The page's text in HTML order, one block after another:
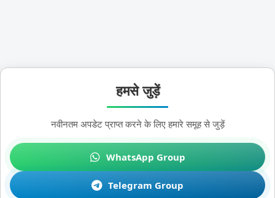
हमसे जुड़ें
नवीनतम अपडेट प्राप्त करने के लिए हमारे समूह से जुड़ें
WhatsApp Group
Telegram Group